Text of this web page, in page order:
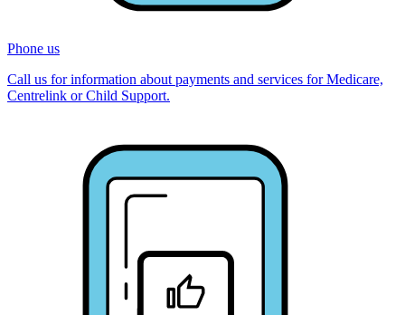
Phone us
Call us for information about payments and services for Medicare,
Centrelink or Child Support.